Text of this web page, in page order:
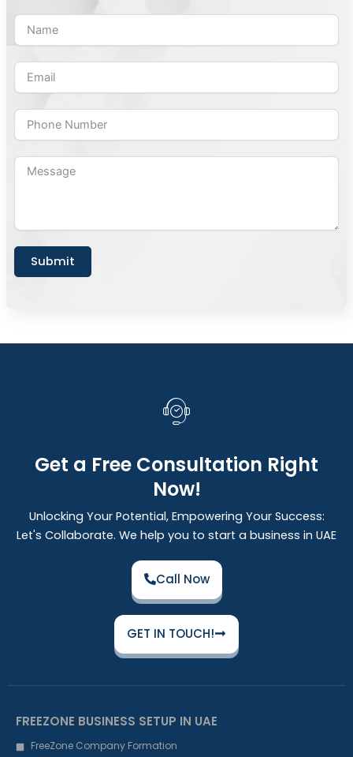
Submit
Get a Free Consultation Right
Now!
Unlocking Your Potential, Empowering Your Success:
Let's Collaborate. We help you to start a business in UAE
Call Now
GET IN TOUCH!
FREEZONE BUSINESS SETUP IN UAE
FreeZone Company Formation